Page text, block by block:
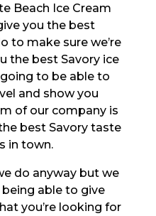
Beach Ice Cream
you the best
to make sure we’re
the best Savory ice
to be able to
and show you
of our company is
best Savory taste
in town.
do anyway but we
able to give
you’re looking for